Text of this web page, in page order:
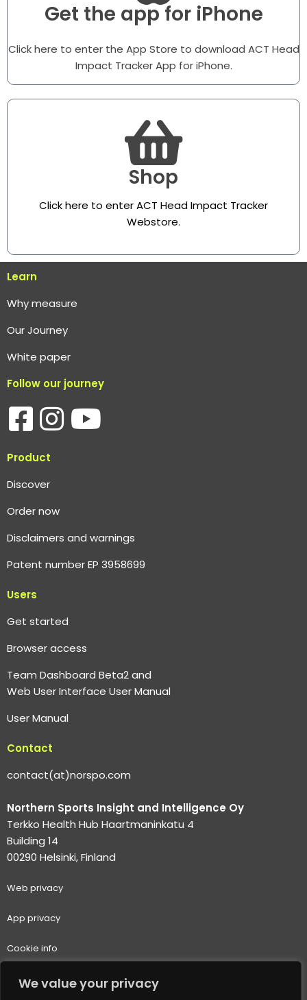
We value your privacy
Get the app for iPhone
Click here to enter the App Store to download ACT Head
Impact Tracker App for iPhone.
Shop
Click here to enter ACT Head Impact Tracker
Webstore.
Learn
Why measure
Our Journey
White paper
Follow our journey
Product
Discover
Order now
Disclaimers and warnings
Patent number EP 3958699
Users
Get started
Browser access
Team Dashboard Beta2 and
Web User Interface User Manual
User Manual
Contact
contact(at)norspo.com
Northern Sports Insight and Intelligence Oy
Terkko Health Hub Haartmaninkatu 4
Building 14
00290 Helsinki, Finland
Web privacy
App privacy
Cookie info
Terms of use